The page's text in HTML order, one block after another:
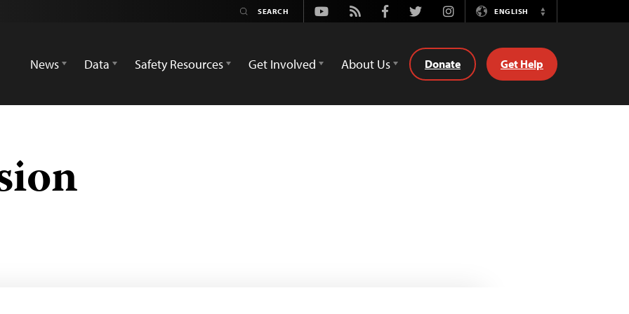
Youtube
Rss FacebookTwitterInstagramENGLISH
Switch
News
Data Safety Resources Get Involved About Us Donate Get Help